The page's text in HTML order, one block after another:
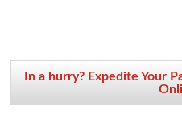
In a hurry? Expedite Your